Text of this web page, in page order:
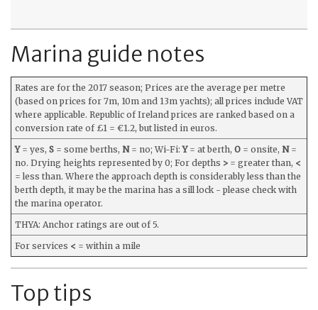
Marina guide notes
Rates are for the 2017 season; Prices are the average per metre
(based on prices for 7m, 10m and 13m yachts); all prices include VAT
where applicable. Republic of Ireland prices are ranked based on a
conversion rate of £1 = €1.2, but listed in euros.
Y= yes, S = some berths, N= no; Wi-Fi:Y= at berth, O = onsite, N=
no. Drying heights represented by 0; For depths > = greater than, <
= less than. Where the approach depth is considerably less than the
berth depth, it may be the marina has a sill lock - please check with
the marina operator.
THYA: Anchor ratings are out of 5.
For services < = within a mile
Top tips